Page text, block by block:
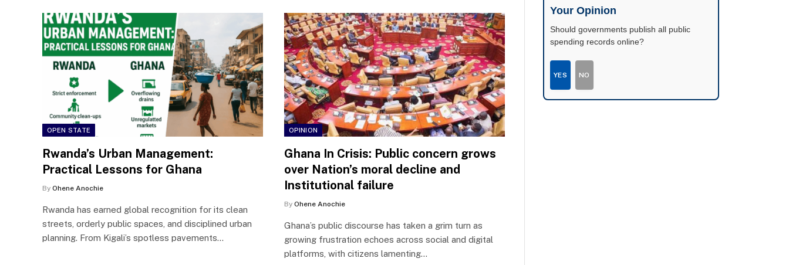
OPEN STATE
Rwanda’s Urban Management:
Practical Lessons for Ghana
By Ohene Anochie
Rwanda has earned global recognition for its clean
streets, orderly public spaces, and disciplined urban
planning. From Kigali’s spotless pavements…
OPINION
Ghana In Crisis: Public concern grows
over Nation’s moral decline and
Institutional failure
By Ohene Anochie
Ghana’s public discourse has taken a grim turn as
growing frustration echoes across social and digital
platforms, with citizens lamenting…
Your Opinion
Should governments publish all public
spending records online?
YES NO